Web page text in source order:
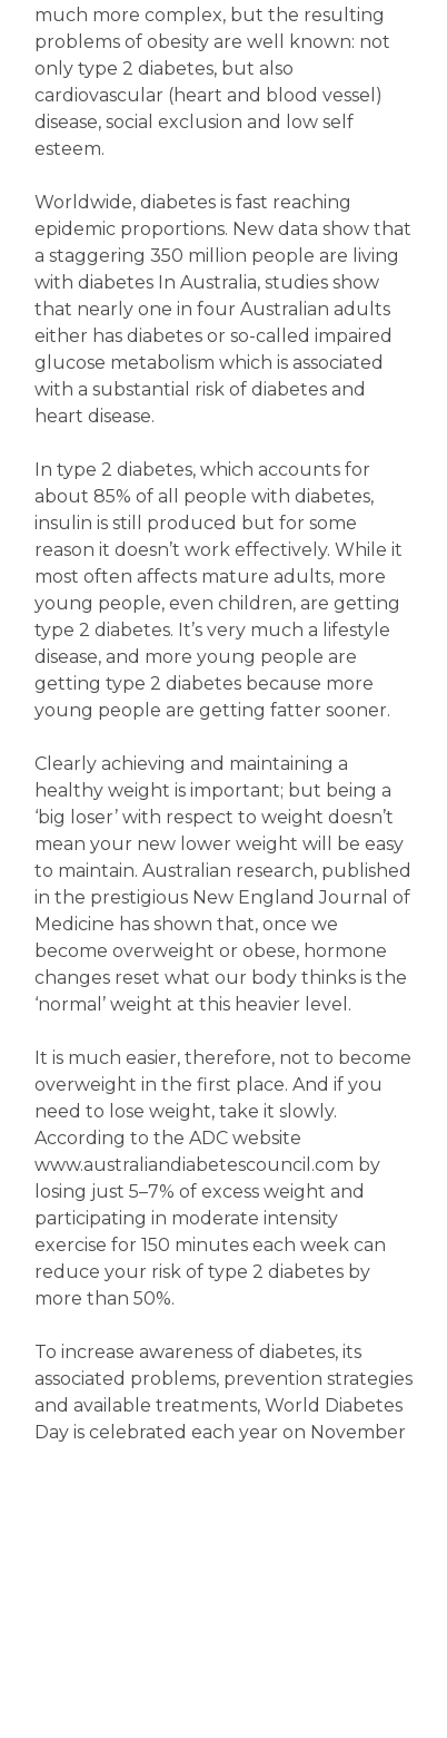
much more complex, but the resulting
problems of obesity are well known: not
only type 2 diabetes, but also
cardiovascular (heart and blood vessel)
disease, social exclusion and low self
esteem.
Worldwide, diabetes is fast reaching
epidemic proportions. New data show that
a staggering 350 million people are living
with diabetes In Australia, studies show
that nearly one in four Australian adults
either has diabetes or so-called impaired
glucose metabolism which is associated
with a substantial risk of diabetes and
heart disease.
In type 2 diabetes, which accounts for
about 85% of all people with diabetes,
insulin is still produced but for some
reason it doesn’t work effectively. While it
most often affects mature adults, more
young people, even children, are getting
type 2 diabetes. It’s very much a lifestyle
disease, and more young people are
getting type 2 diabetes because more
young people are getting fatter sooner.
Clearly achieving and maintaining a
healthy weight is important; but being a
‘big loser’ with respect to weight doesn’t
mean your new lower weight will be easy
to maintain. Australian research, published
in the prestigious New England Journal of
Medicine has shown that, once we
become overweight or obese, hormone
changes reset what our body thinks is the
‘normal’ weight at this heavier level.
It is much easier, therefore, not to become
overweight in the first place. And if you
need to lose weight, take it slowly.
According to the ADC website
www.australiandiabetescouncil.com by
losing just 5–7% of excess weight and
participating in moderate intensity
exercise for 150 minutes each week can
reduce your risk of type 2 diabetes by
more than 50%.
To increase awareness of diabetes, its
associated problems, prevention strategies
and available treatments, World Diabetes
Day is celebrated each year on November